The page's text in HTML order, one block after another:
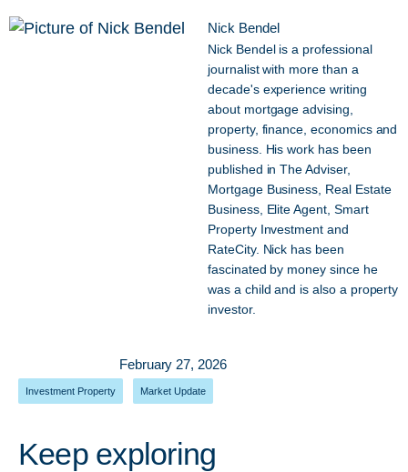
Nick Bendel
Nick Bendel is a professional
journalist with more than a
decade's experience writing
about mortgage advising,
property, finance, economics and
business. His work has been
published in The Adviser,
Mortgage Business, Real Estate
Business, Elite Agent, Smart
Property Investment and
RateCity. Nick has been
fascinated by money since he
was a child and is also a property
investor.
February 27, 2026
Investment Property Market Update
Keep exploring